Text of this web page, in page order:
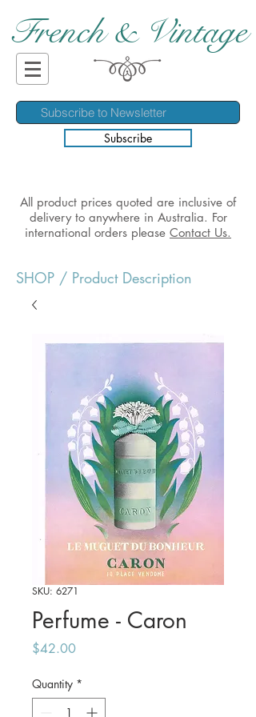
French & Vintage
Subscribe
All product prices quoted are inclusive of
delivery to anywhere in Australia. For
international orders please Contact Us.
SHOP / Product Description
SKU: 6271
Perfume - Caron
$42.00Price
Quantity *